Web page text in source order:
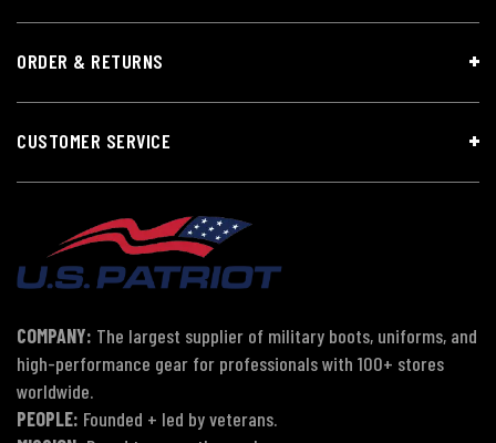
ORDER & RETURNS
CUSTOMER SERVICE
COMPANY: The largest supplier of military boots, uniforms, and
high-performance gear for professionals with 100+ stores
worldwide.
PEOPLE: Founded + led by veterans.